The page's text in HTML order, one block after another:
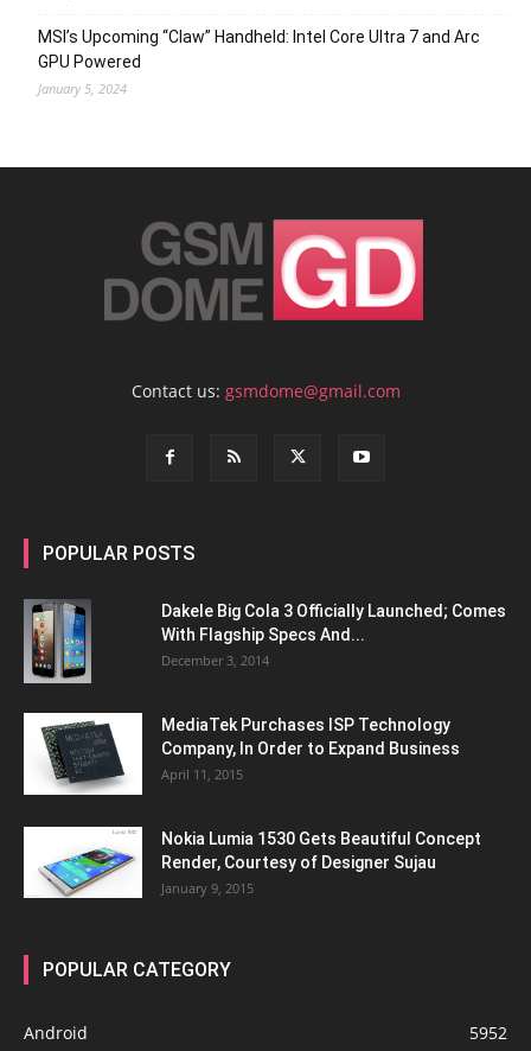
MSI’s Upcoming “Claw” Handheld: Intel Core Ultra 7 and Arc
GPU Powered
January 5, 2024
Contact us: gsmdome@gmail.com
POPULAR POSTS
Dakele Big Cola 3 Officially Launched; Comes
With Flagship Specs And...
December 3, 2014
MediaTek Purchases ISP Technology
Company, In Order to Expand Business
April 11, 2015
Nokia Lumia 1530 Gets Beautiful Concept
Render, Courtesy of Designer Sujau
January 9, 2015
POPULAR CATEGORY
Android 5952